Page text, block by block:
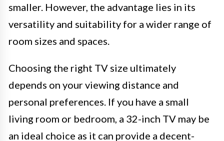
smaller. However, the advantage lies in its
versatility and suitability for a wider range of
room sizes and spaces.
Choosing the right TV size ultimately
depends on your viewing distance and
personal preferences. If you have a small
living room or bedroom, a 32-inch TV may be
an ideal choice as it can provide a decent-